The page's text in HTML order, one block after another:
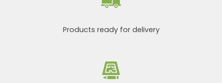
Products ready for delivery